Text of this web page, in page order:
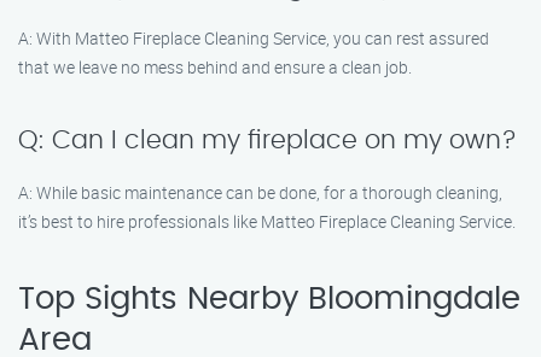
A: With Matteo Fireplace Cleaning Service, you can rest assured
that we leave no mess behind and ensure a clean job.
Q: Can I clean my fireplace on my own?
A: While basic maintenance can be done, for a thorough cleaning,
it’s best to hire professionals like Matteo Fireplace Cleaning Service.
Top Sights Nearby Bloomingdale
Area